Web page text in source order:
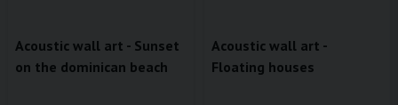
Acoustic wall art - Sunset
on the dominican beach
Acoustic wall art -
Floating houses